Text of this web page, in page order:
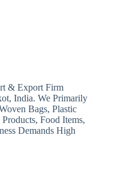
& Export Firm
India. We Primarily
Bags, Plastic
Food Items,
Demands High